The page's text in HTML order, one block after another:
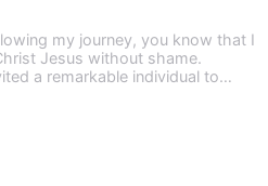
my journey, you know that I
Jesus without shame.
a remarkable individual to…